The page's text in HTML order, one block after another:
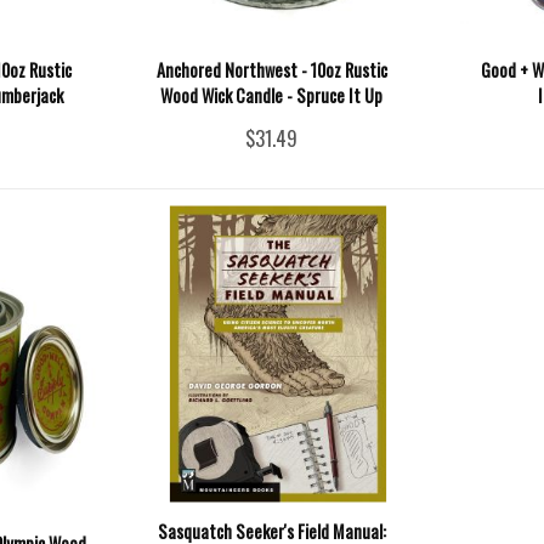
Rustic
Anchored Northwest - 10oz Rustic
Wood Wick Candle - Spruce It Up
$31.49
Good +
Sasquatch Seeker's Field Manual: